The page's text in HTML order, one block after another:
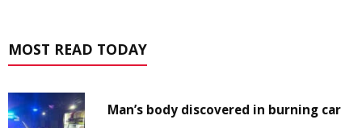
MOST READ TODAY
Man’s body discovered in burning car